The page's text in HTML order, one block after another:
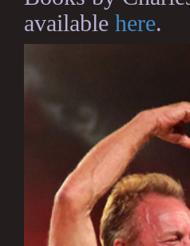
available here.